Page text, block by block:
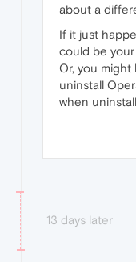
about a
If it just
could be
Or, you might
uninstall
when
13 days later